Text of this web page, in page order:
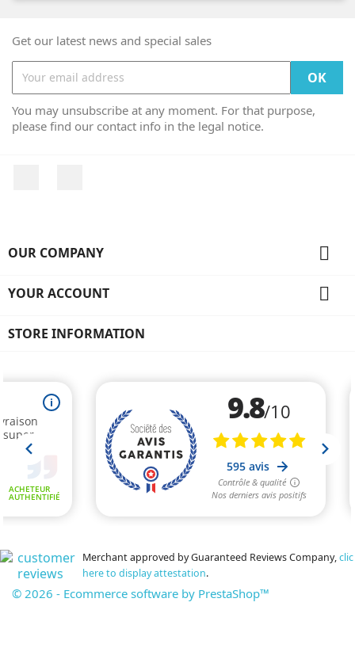
Get our latest news and special sales
You may unsubscribe at any moment. For that purpose,
please find our contact info in the legal notice.
OUR COMPANY 
YOUR ACCOUNT 
STORE INFORMATION
Merchant approved by Guaranteed Reviews Company,clic
here to display attestation.
© 2026 - Ecommerce software by PrestaShop™